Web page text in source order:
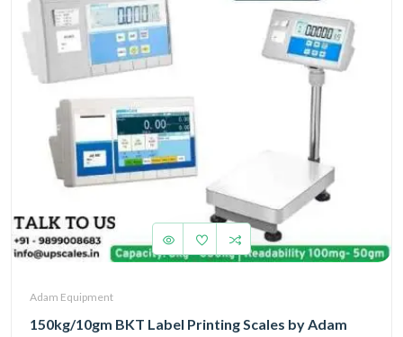
Adam Equipment
150kg/10gm BKT Label Printing Scales by Adam